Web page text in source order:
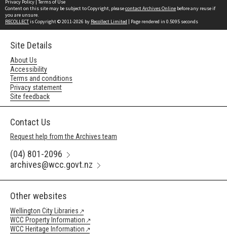
Privacy Policy | Terms of Use
Content on this site may be subject to Copyright, pleasecontact Archives Online before any reuse if
you are unsure.
RECOLLECTis Copyright © 2011-2026 by Recollect Limited | Page rendered in 0.5095 seconds
Site Details
About Us
Accessibility
Terms and conditions
Privacy statement
Site feedback
Contact Us
Request help from the Archives team
(04) 801-2096
archives@wcc.govt.nz
Other websites
Wellington City Libraries
WCC Property Information
WCC Heritage Information